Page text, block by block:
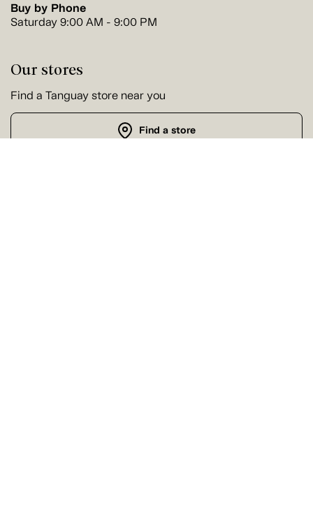
Buy by Phone
Saturday 9:00 AM - 9:00 PM
Our stores
Find a Tanguay store near you
Find a store